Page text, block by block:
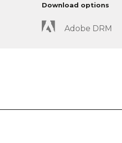
Download options
Adobe DRM